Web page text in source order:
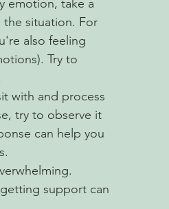
emotion, take a
the situation. For
also feeling
Try to
with and process
try to observe it
can help you
support can